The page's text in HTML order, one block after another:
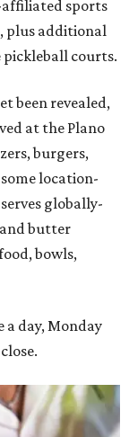
affiliated sports
plus additional
pickleball courts.
been revealed,
at the Plano
burgers,
location-
globally-
and butter
bowls,
a day, Monday